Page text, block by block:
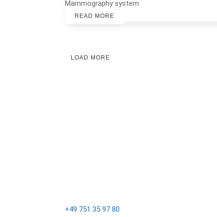
Mammography system
READ MORE
LOAD MORE
+49 751 35 97 80